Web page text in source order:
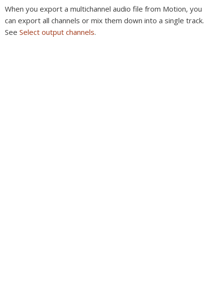
When you export a multichannel audio file from Motion, you
can export all channels or mix them down into a single track.
See Select output channels.